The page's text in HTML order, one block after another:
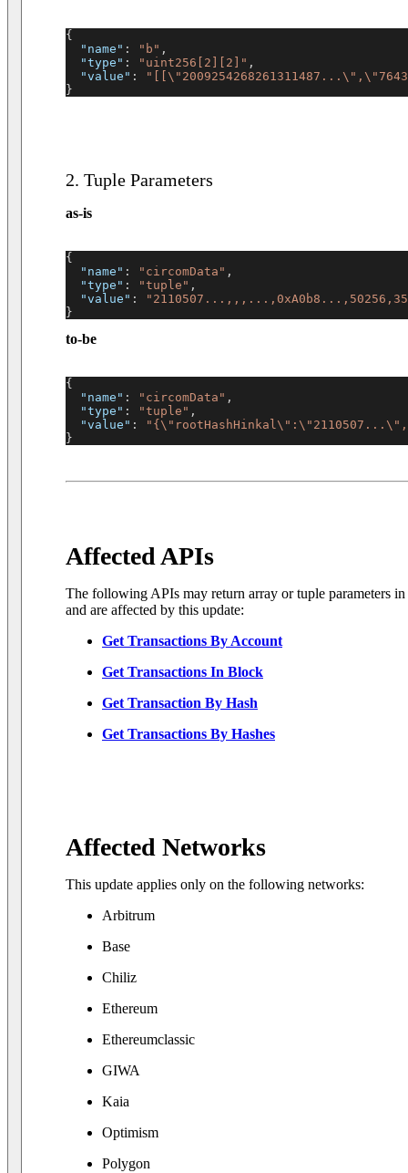
{
"name" : "b" ,
"type" : "uint256[2][2]" ,
"value" :
}
2. Tuple Parameters
as-is
{
"name" : "circomData" ,
"type" : "tuple" ,
"value" :
}
to-be
{
"name" : "circomData" ,
"type" : "tuple" ,
"value" :
}
Affected APIs
The following APIs may return array or tuple parameters in
and are affected by this update:
Get Transactions By Account
Get Transactions In Block
Get Transaction By Hash
Get Transactions By Hashes
Affected Networks
This update applies only on the following networks:
Arbitrum
Base
Chiliz
Ethereum
Ethereumclassic
GIWA
Kaia
Optimism
Polygon